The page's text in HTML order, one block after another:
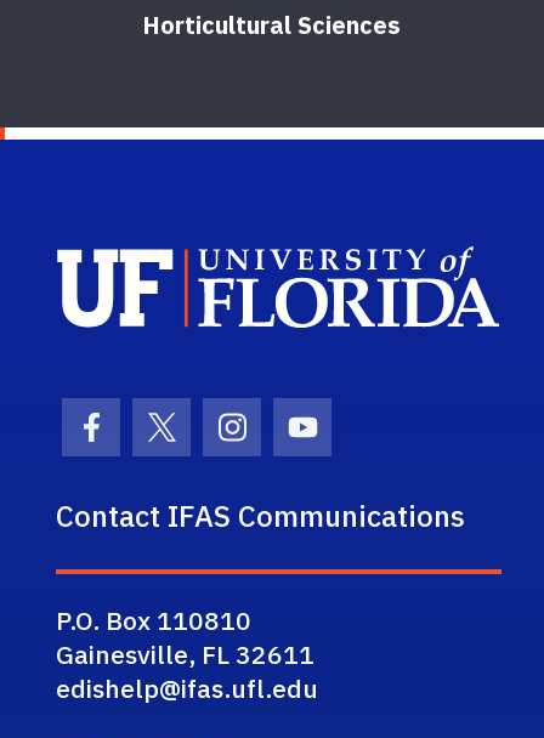
Horticultural Sciences
Facebook Icon
Twitter IconInstagram Icon
Youtube Icon
Contact IFAS Communications
P.O. Box 110810
Gainesville, FL 32611
edishelp@ifas.ufl.edu